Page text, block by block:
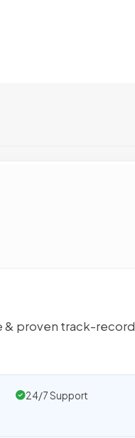
& proven track-record
24/7 Support